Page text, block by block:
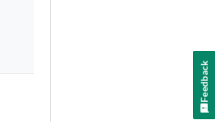
Feedback